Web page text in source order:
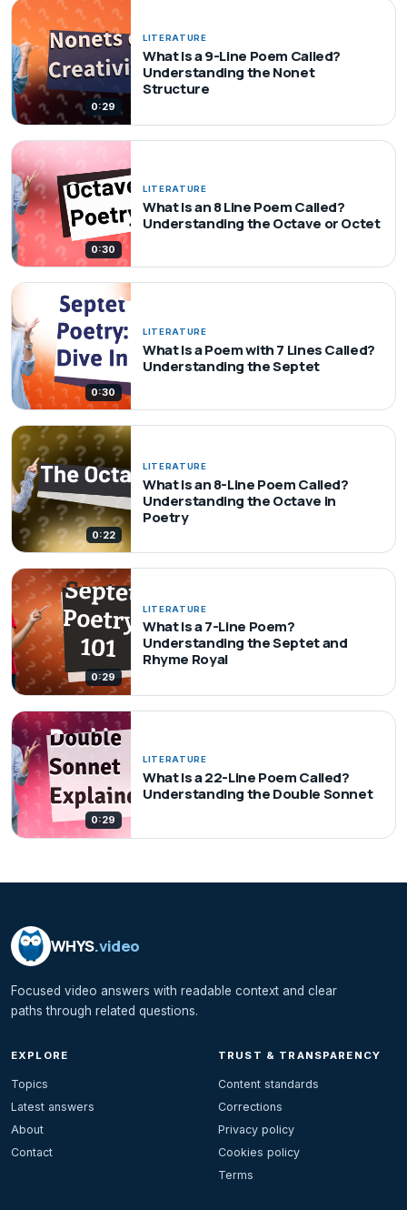
0:29
LITERATURE
What Is a 9-Line Poem Called?
Understanding the Nonet
Structure
0:30
LITERATURE
What Is an 8 Line Poem Called?
Understanding the Octave or Octet
0:30
LITERATURE
What Is a Poem with 7 Lines Called?
Understanding the Septet
0:22
LITERATURE
What Is an 8-Line Poem Called?
Understanding the Octave in
Poetry
0:29
LITERATURE
What Is a 7-Line Poem?
Understanding the Septet and
Rhyme Royal
0:29
LITERATURE
What Is a 22-Line Poem Called?
Understanding the Double Sonnet
WHYS.video
Focused video answers with readable context and clear
paths through related questions.
EXPLORE
Topics
Latest answers
About
Contact
TRUST & TRANSPARENCY
Content standards
Corrections
Privacy policy
Cookies policy
Terms